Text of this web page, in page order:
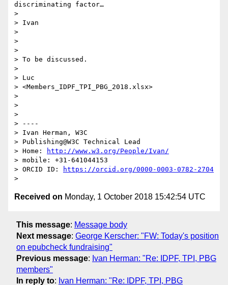
discriminating factor…
>
> Ivan
>
>
>
> To be discussed.
>
> Luc
> <Members_IDPF_TPI_PBG_2018.xlsx>
>
>
>
> ----
> Ivan Herman, W3C
> Publishing@W3C Technical Lead
> Home:
http://www.w3.org/People/Ivan/
> mobile: +31-641044153
> ORCID ID:
https://orcid.org/0000-0003-0782-2704
Received on Monday, 1 October 2018 15:42:54 UTC
This message: Message body
Next message: George Kerscher: "FW: Today's position
on epubcheck fundraising"
Previous message: Ivan Herman: "Re: IDPF, TPI, PBG
members"
In reply to: Ivan Herman: "Re: IDPF, TPI, PBG